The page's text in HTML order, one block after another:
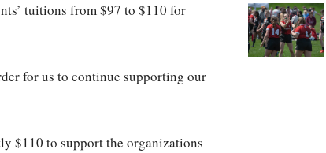
tuitions from $97 to $110 for
for us to continue supporting our
$110 to support the organizations